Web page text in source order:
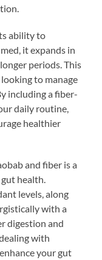
ability to
it expands in
periods. This
to manage
including a fiber-
daily routine,
healthier
and fiber is a
health.
levels, along
with a
digestion and
with
your gut